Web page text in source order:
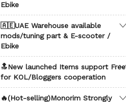
Ebike
🇦🇪UAE Warehouse available
mods/tuning part & E-scooter /
Ebike
🔝New launched Items support Free
for KOL/Bloggers cooperation
🔥(Hot-selling)Monorim Strongly